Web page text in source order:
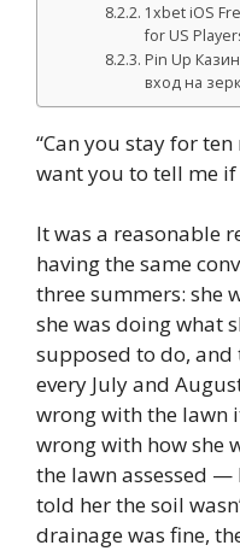
1xbet iOS
for US
Pin Up
вход на
“Can you stay for
want you to tell me if
It was a reasonable
having the same
three summers: she
she was doing what
supposed to do,
every July and
wrong with the lawn
wrong with how she
the lawn assessed
told her the soil
drainage was fine,